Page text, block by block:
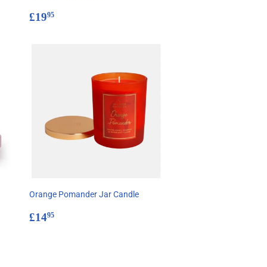
Regular
£1995£19.95
Orange Pomander Jar Candle
Regular
£1495£14.95